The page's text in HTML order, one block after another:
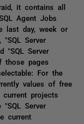
it contains all
Agent Jobs
last day, week or
Server
"SQL Server
those pages
For the
values of free
projects
Server
current